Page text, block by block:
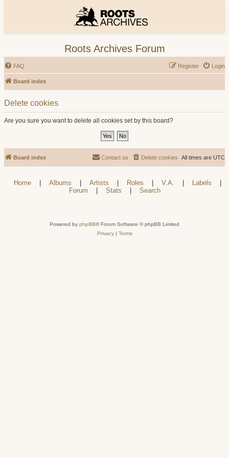
Roots Archives Forum
FAQ Login
Register
Board index
Delete cookies
Are you sure you want to delete all cookies set by this board?
Board index All times are UTC
Delete cookies
Contact us
Home Albums Artists Roles V.A. Labels
Forum
Stats Search
Powered by phpBB® Forum Software © phpBB Limited
Privacy| Terms